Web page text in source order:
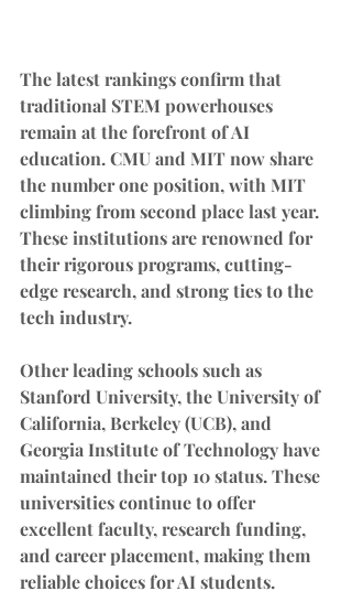
The latest rankings confirm that
traditional STEM powerhouses
remain at the forefront of AI
education. CMU and MIT now share
the number one position, with MIT
climbing from second place last year.
These institutions are renowned for
their rigorous programs, cutting-
edge research, and strong ties to the
tech industry.
Other leading schools such as
Stanford University, the University of
California, Berkeley (UCB), and
Georgia Institute of Technology have
maintained their top 10 status. These
universities continue to offer
excellent faculty, research funding,
and career placement, making them
reliable choices for AI students.